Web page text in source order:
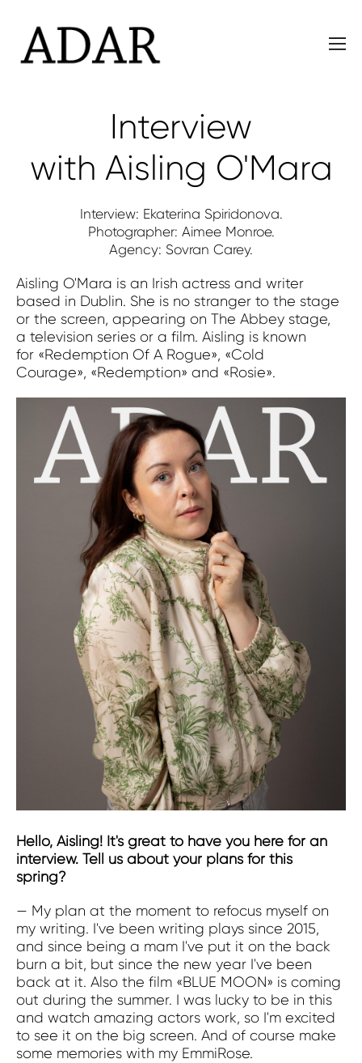
Interview
with Aisling O'Mara
Interview: Ekaterina Spiridonova.
Photographer: Aimee Monroe.
Agency: Sovran Carey.
Aisling O'Mara is an Irish actress and writer
based in Dublin. She is no stranger to the stage
or the screen, appearing on The Abbey stage,
a television series or a film. Aisling is known
for «Redemption Of A Rogue», «Cold
Courage», «Redemption» and «Rosie».
Hello, Aisling! It's great to have you here for an
interview. Tell us about your plans for this
spring?
— My plan at the moment to refocus myself on
my writing. I've been writing plays since 2015,
and since being a mam I've put it on the back
burn a bit, but since the new year I've been
back at it. Also the film «BLUE MOON» is coming
out during the summer. I was lucky to be in this
and watch amazing actors work, so I'm excited
to see it on the big screen. And of course make
some memories with my EmmiRose.